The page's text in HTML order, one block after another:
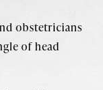
obstetricians
of head